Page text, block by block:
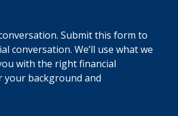
Submit this form to
conversation. We’ll use what we
with the right financial
background and